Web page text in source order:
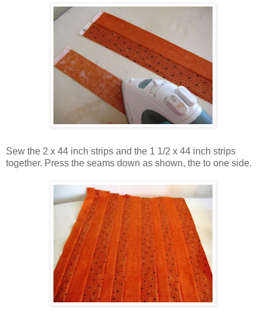
Sew the 2 x 44 inch strips and the 1 1/2 x 44 inch strips
together. Press the seams down as shown, the to one side.